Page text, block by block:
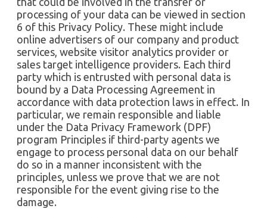
processing of your data can be viewed in section
6 of this Privacy Policy. These might include
online advertisers of our company and product
services, website visitor analytics provider or
sales target intelligence providers. Each third
party which is entrusted with personal data is
bound by a Data Processing Agreement in
accordance with data protection laws in effect. In
particular, we remain responsible and liable
under the Data Privacy Framework (DPF)
program Principles if third-party agents we
engage to process personal data on our behalf
do so in a manner inconsistent with the
principles, unless we prove that we are not
responsible for the event giving rise to the
damage.